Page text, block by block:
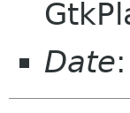
Date